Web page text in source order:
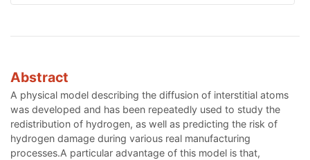
Abstract
A physical model describing the diffusion of interstitial atoms
was developed and has been repeatedly used to study the
redistribution of hydrogen, as well as predicting the risk of
hydrogen damage during various real manufacturing
processes.A particular advantage of this model is that,